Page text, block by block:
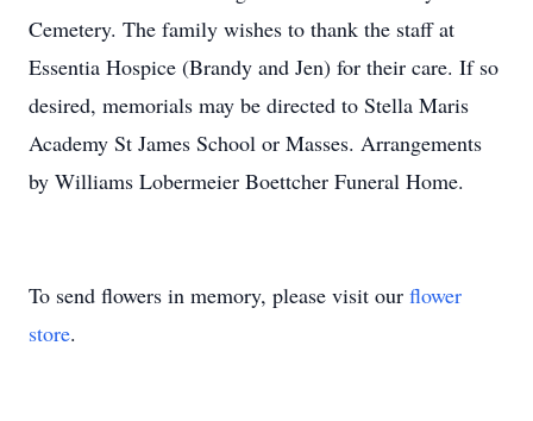
Cemetery. The family wishes to thank the staff at
Essentia Hospice (Brandy and Jen) for their care. If so
desired, memorials may be directed to Stella Maris
Academy St James School or Masses. Arrangements
by Williams Lobermeier Boettcher Funeral Home.
To send flowers in memory, please visit our flower
store.